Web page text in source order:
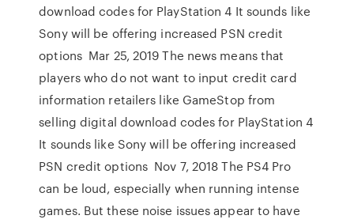
download codes for PlayStation 4 It sounds like
Sony will be offering increased PSN credit
options Mar 25, 2019 The news means that
players who do not want to input credit card
information retailers like GameStop from
selling digital download codes for PlayStation 4
It sounds like Sony will be offering increased
PSN credit options Nov 7, 2018 The PS4 Pro
can be loud, especially when running intense
games. But these noise issues appear to have